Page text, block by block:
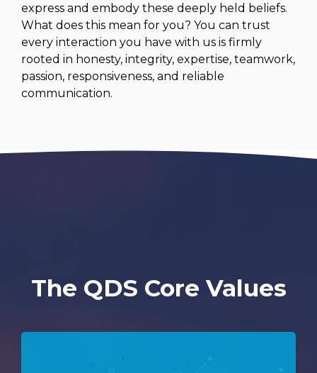
express and embody these deeply held beliefs.
What does this mean for you? You can trust
every interaction you have with us is firmly
rooted in honesty, integrity, expertise, teamwork,
passion, responsiveness, and reliable
communication.
The QDS Core Values